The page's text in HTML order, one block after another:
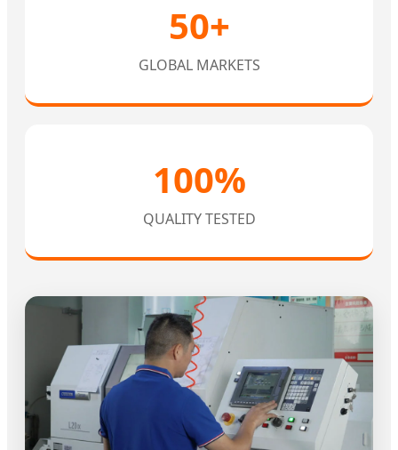
50+
GLOBAL MARKETS
100%
QUALITY TESTED